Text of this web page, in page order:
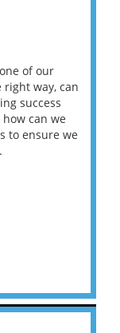
of our
way, can
success
can we
to ensure we